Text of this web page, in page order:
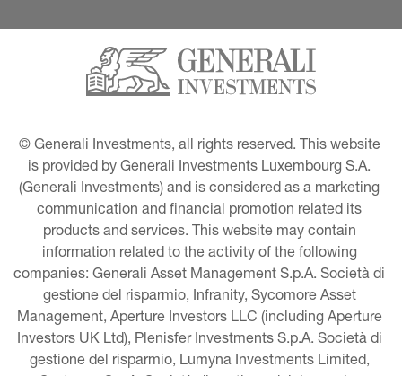
© Generali Investments, all rights reserved. This website
is provided by Generali Investments Luxembourg S.A.
(Generali Investments) and is considered as a marketing
communication and financial promotion related its
products and services. This website may contain
information related to the activity of the following
companies: Generali Asset Management S.p.A. Società di
gestione del risparmio, Infranity, Sycomore Asset
Management, Aperture Investors LLC (including Aperture
Investors UK Ltd), Plenisfer Investments S.p.A. Società di
gestione del risparmio, Lumyna Investments Limited,